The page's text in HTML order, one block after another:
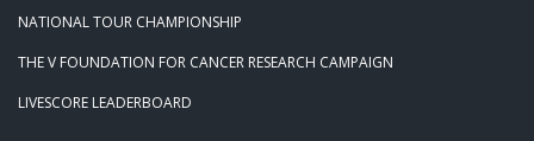
07-04-23: Santee Jamboree Turns in the Battlefield!!
NATIONAL TOUR CHAMPIONSHIP
THE V FOUNDATION FOR CANCER RESEARCH CAMPAIGN
LIVESCORE LEADERBOARD